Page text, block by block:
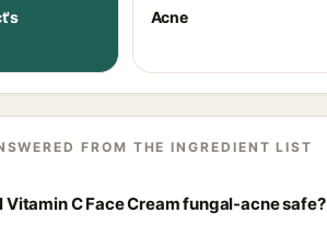
Acne
FROM THE INGREDIENT LIST
Vitamin C Face Cream fungal-acne safe?